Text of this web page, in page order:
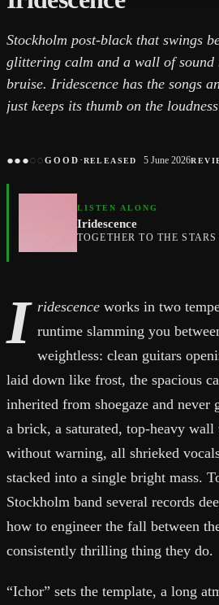
Stockholm post-black that swings
glittering calm and a wall of sound
bruise. Iridescence has the songs
just keeps its thumb on the
●●●○○GOOD ·RELEASED 5 June 2026
LISTEN ALONG
Iridescence
TOGETHER TO THE STARS
I ridescence works in two
runtime slamming you
weightless: clean guitars
laid down like frost, the spacious
inherited from shoegaze and never
a brick, a saturated, top-heavy
without warning, all shrieked
stacked into a single bright mass.
Stockholm band several records
how to engineer the fall between
consistently thrilling thing they do.
“Ichor” sets the template, a long